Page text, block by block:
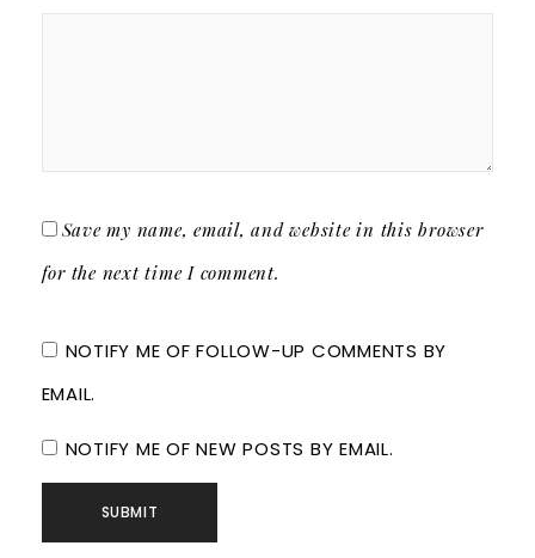
Save my name, email, and website in this browser
for the next time I comment.
NOTIFY ME OF FOLLOW-UP COMMENTS BY
EMAIL.
NOTIFY ME OF NEW POSTS BY EMAIL.